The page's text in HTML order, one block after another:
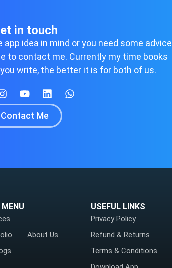
in touch
idea in mind or you need some advice
to contact me. Currently my time books
write, the better it is for both of us.
Contact Me
MENU
About Us
USEFUL LINKS
Privacy Policy
Refund & Returns
Terms & Conditions